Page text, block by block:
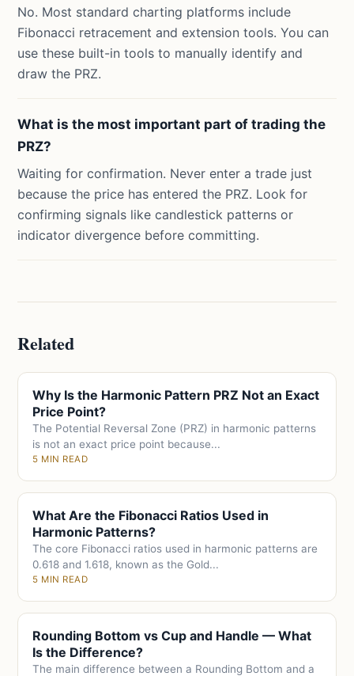
No. Most standard charting platforms include
Fibonacci retracement and extension tools. You can
use these built-in tools to manually identify and
draw the PRZ.
What is the most important part of trading the
PRZ?
Waiting for confirmation. Never enter a trade just
because the price has entered the PRZ. Look for
confirming signals like candlestick patterns or
indicator divergence before committing.
Related
Why Is the Harmonic Pattern PRZ Not an Exact
Price Point?
The Potential Reversal Zone (PRZ) in harmonic patterns
is not an exact price point because...
5 MIN READ
What Are the Fibonacci Ratios Used in
Harmonic Patterns?
The core Fibonacci ratios used in harmonic patterns are
0.618 and 1.618, known as the Gold...
5 MIN READ
Rounding Bottom vs Cup and Handle — What
Is the Difference?
The main difference between a Rounding Bottom and a